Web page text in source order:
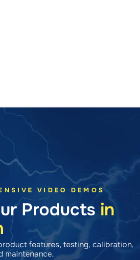
VIDEO DEMOS
Products in
features, testing, calibration,
maintenance.